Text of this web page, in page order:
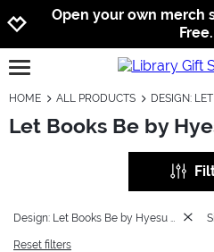
Open your own merch
Free.
open burgermenu
HOME ALL PRODUCTS DESIGN:
Let Books Be by
Reset filters